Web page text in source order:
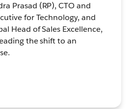
Prasad (RP), CTO and
for Technology, and
Head of Sales Excellence,
the shift to an